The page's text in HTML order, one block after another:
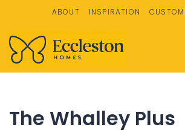
ABOUT INSPIRATION
The Whalley Plus